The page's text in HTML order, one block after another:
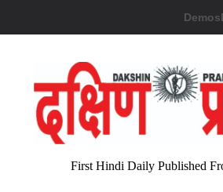
Demos
First Hindi Daily Published